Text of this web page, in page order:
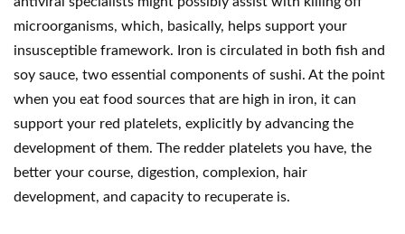
microorganisms, which, basically, helps support your
insusceptible framework. Iron is circulated in both fish and
soy sauce, two essential components of sushi. At the point
when you eat food sources that are high in iron, it can
support your red platelets, explicitly by advancing the
development of them. The redder platelets you have, the
better your course, digestion, complexion, hair
development, and capacity to recuperate is.